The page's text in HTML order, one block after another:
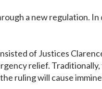
a new regulation.
of Justices
relief.
ruling will cause